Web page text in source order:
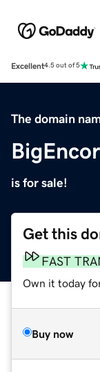
Excellent4.5 out of 5
The domain
is for sale!
Get this
FAST
Own it today
Buy now